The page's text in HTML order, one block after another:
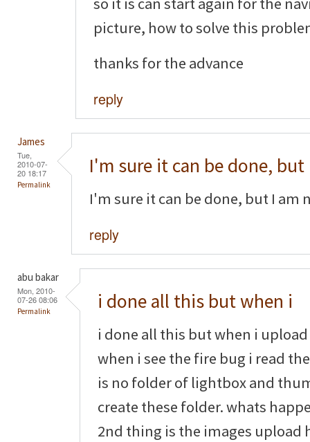
picture, how to solve this
thanks for the advance
reply
James
Tue,
2010-07-
20 18:17
Permalink
I'm sure it can be done, but
I'm sure it can be done, but I am
reply
abu bakar
Mon, 2010-
07-26 08:06
Permalink i done all this but when i
i done all this but when i
when i see the fire bug i read
is no folder of lightbox and
create these folder. whats
2nd thing is the images